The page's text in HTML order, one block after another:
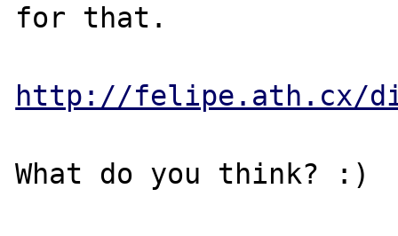
for that.
http://felipe.ath.cx/
What do you think? :)